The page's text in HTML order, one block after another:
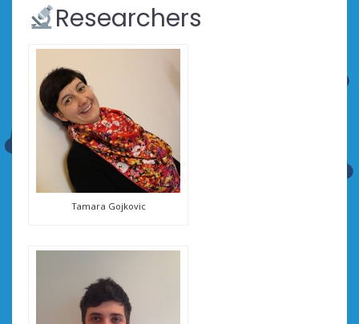
Researchers
Tamara Gojkovic